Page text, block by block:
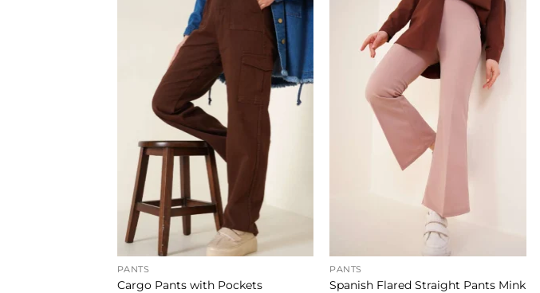
PANTS
Cargo Pants with Pockets
PANTS
Spanish Flared Straight Pants Mink